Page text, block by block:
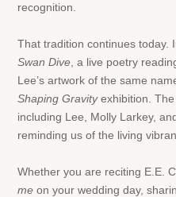
recognition.
That tradition continues today.
Swan Dive , a live poetry
Lee’s artwork of the same
Shaping Gravityexhibition.
including Lee, Molly Larkey,
reminding us of the living
Whether you are reciting E.E.
me on your wedding day,